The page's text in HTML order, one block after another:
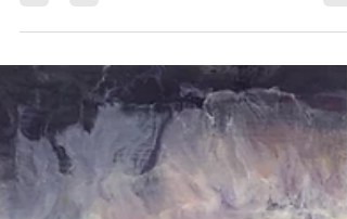
Nov 8, 2019
Lôn Goed Llanfor
Had a busy few weeks with the encaustic having
exhibiting in Betws y Coed. Already sold Cnicht so am
very pleased. A few of...